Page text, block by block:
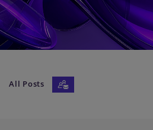
Careers
Our firm
All Posts